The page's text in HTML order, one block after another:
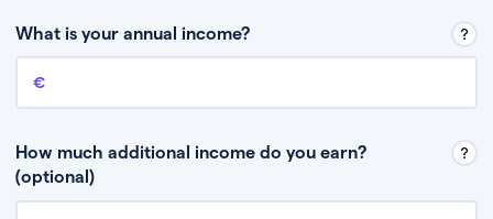
What is your annual income?
Annual income
How much additional income do you earn?
(optional)
Additional income